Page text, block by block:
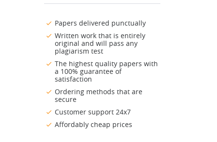
Papers delivered punctually
Written work that is entirely
original and will pass any
plagiarism test
The highest quality papers with
a 100% guarantee of
satisfaction
Ordering methods that are
secure
Customer support 24x7
Affordably cheap prices